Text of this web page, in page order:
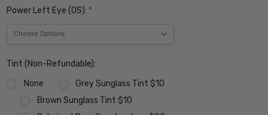
Power Left Eye (OS): *
Tint (Non-Refundable):
None
Grey Sunglass Tint $10
Brown Sunglass Tint $10